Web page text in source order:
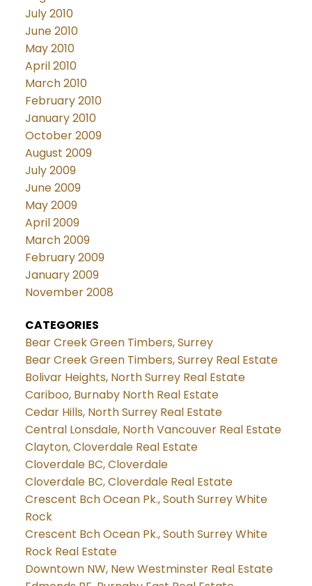
July 2010
June 2010
May 2010
April 2010
March 2010
February 2010
January 2010
October 2009
August 2009
July 2009
June 2009
May 2009
April 2009
March 2009
February 2009
January 2009
November 2008
CATEGORIES
Bear Creek Green Timbers, Surrey
Bear Creek Green Timbers, Surrey Real Estate
Bolivar Heights, North Surrey Real Estate
Cariboo, Burnaby North Real Estate
Cedar Hills, North Surrey Real Estate
Central Lonsdale, North Vancouver Real Estate
Clayton, Cloverdale Real Estate
Cloverdale BC, Cloverdale
Cloverdale BC, Cloverdale Real Estate
Crescent Bch Ocean Pk., South Surrey White
Rock
Crescent Bch Ocean Pk., South Surrey White
Rock Real Estate
Downtown NW, New Westminster Real Estate